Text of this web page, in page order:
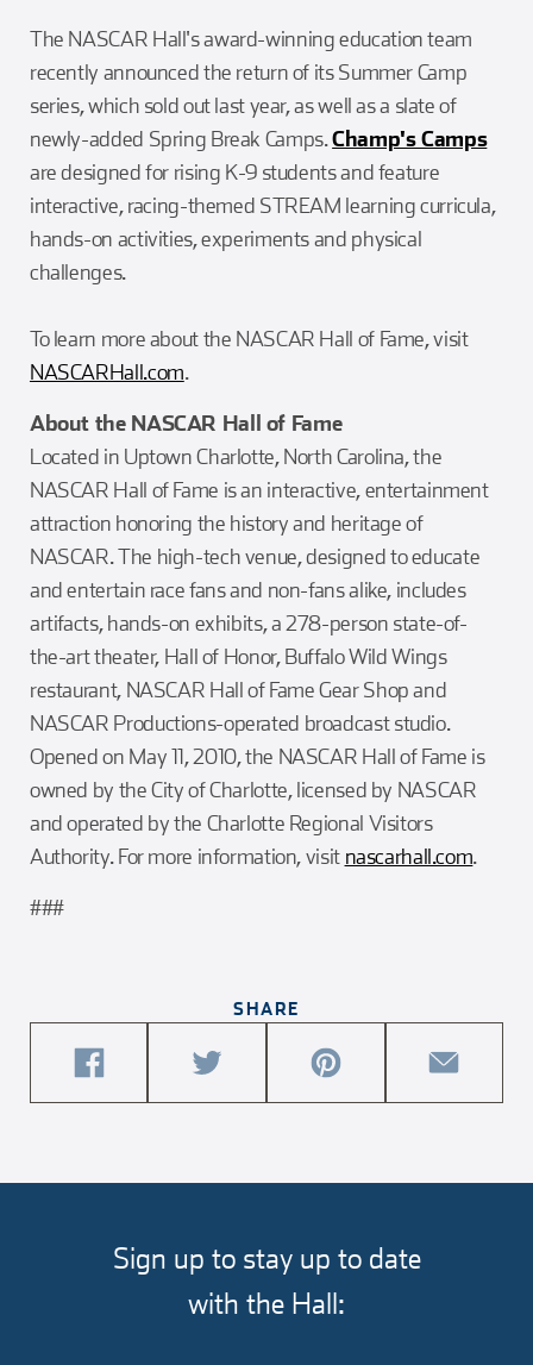
SHARE
article
article
article
article
The NASCAR Hall's award-winning education team
recently announced the return of its Summer Camp
series, which sold out last year, as well as a slate of
newly-added Spring Break Camps.Champ's Camps
are designed for rising K-9 students and feature
interactive, racing-themed STREAM learning curricula,
hands-on activities, experiments and physical
challenges.
To learn more about the NASCAR Hall of Fame, visit
NASCARHall.com.
About the NASCAR Hall of Fame
Located in Uptown Charlotte, North Carolina, the
NASCAR Hall of Fame is an interactive, entertainment
attraction honoring the history and heritage of
NASCAR. The high-tech venue, designed to educate
and entertain race fans and non-fans alike, includes
artifacts, hands-on exhibits, a 278-person state-of-
the-art theater, Hall of Honor, Buffalo Wild Wings
restaurant, NASCAR Hall of Fame Gear Shop and
NASCAR Productions-operated broadcast studio.
Opened on May 11, 2010, the NASCAR Hall of Fame is
owned by the City of Charlotte, licensed by NASCAR
and operated by the Charlotte Regional Visitors
Authority. For more information, visit nascarhall.com.
###
Sign up to stay up to date
with the Hall: